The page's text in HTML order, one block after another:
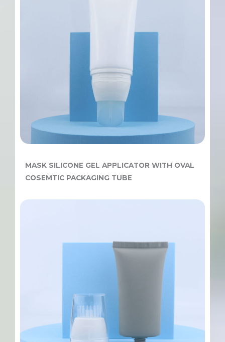
MASK SILICONE GEL APPLICATOR WITH OVAL
COSEMTIC PACKAGING TUBE